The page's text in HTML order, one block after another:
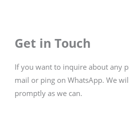
Get in Touch
If you want to inquire about any
mail or ping on WhatsApp. We
promptly as we can.